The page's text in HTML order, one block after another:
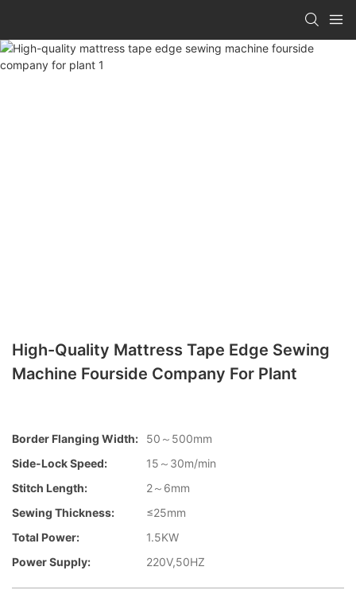
High-Quality Mattress Tape Edge Sewing
Machine Fourside Company For Plant
Border Flanging Width:
50～500mm
Side-Lock Speed:
15～30m/min
Stitch Length:
2～6mm
Sewing Thickness:
≤25mm
Total Power:
1.5KW
Power Supply:
220V,50HZ